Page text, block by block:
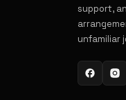
support,
unfamiliar